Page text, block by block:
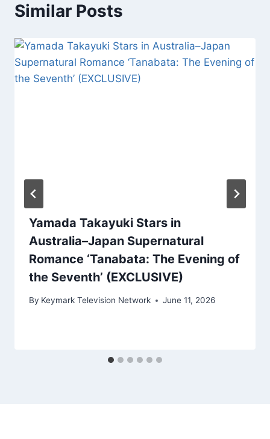
Similar Posts
Yamada Takayuki Stars in
Australia–Japan Supernatural
Romance ‘Tanabata: The Evening of
the Seventh’ (EXCLUSIVE)
By Keymark Television Network June 11, 2026